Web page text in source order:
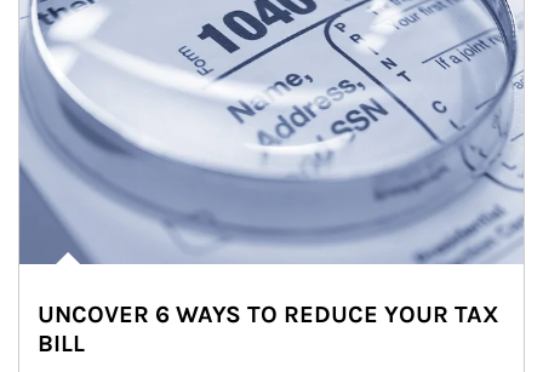
UNCOVER 6 WAYS TO REDUCE YOUR TAX
BILL